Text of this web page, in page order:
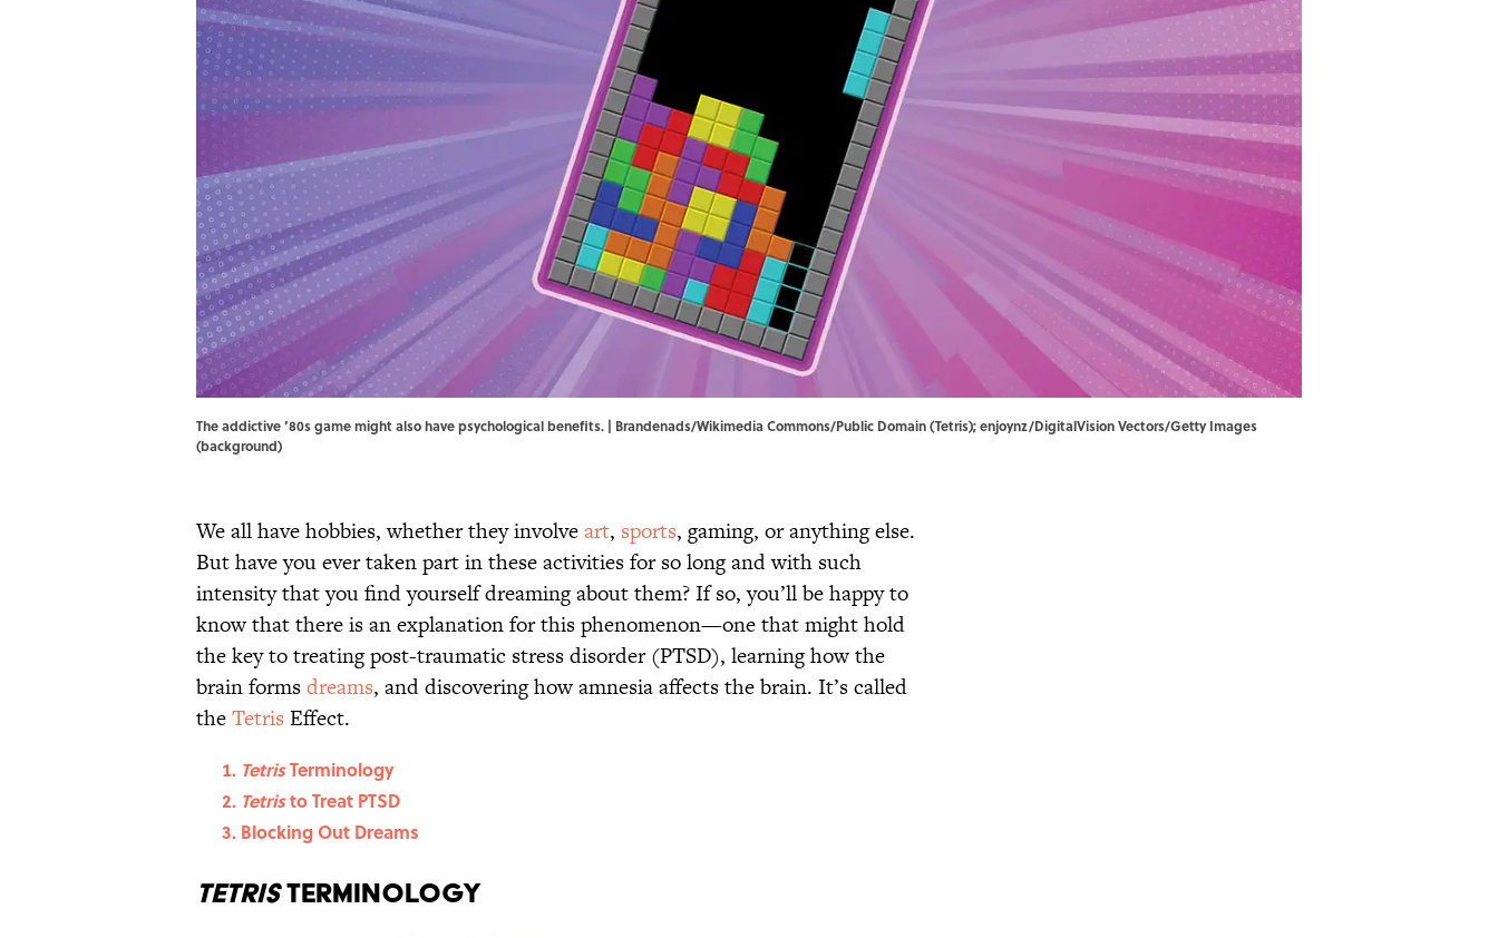
The addictive ’80s game might also have psychological benefits. | Brandenads/Wikimedia Commons/Public Domain (Tetris); enjoynz/DigitalVision Vectors/Getty Images
(background)
We all have hobbies, whether they involveart, sports, gaming, or anything else.
But have you ever taken part in these activities for so long and with such
intensity that you find yourself dreaming about them? If so, you’ll be happy to
know that there is an explanation for this phenomenon—one that might hold
the key to treating post-traumatic stress disorder (PTSD), learning how the
brain formsdreams, and discovering how amnesia affects the brain. It’s called
theTetris Effect.
TetrisTerminology
Tetristo Treat PTSD
Blocking Out Dreams
TetrisTerminology